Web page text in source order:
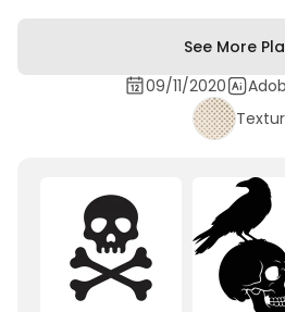
See More
09/11/2020